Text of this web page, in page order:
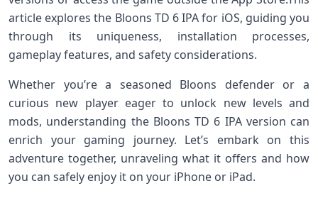
article⁤ explores the Bloons TD 6 IPA ‌for iOS, guiding you⁢
through its ‍uniqueness, installation⁣ processes,
gameplay features, and safety considerations.
Whether‍ you’re a⁤ seasoned Bloons defender or ⁤a
curious new‍ player eager ​to unlock new levels and
mods, ⁣understanding the Bloons TD 6 IPA version‌ can‍
enrich your gaming⁣ journey. Let’s embark on this
‌adventure together,‌ unraveling what it offers and how‌
you can safely enjoy it on your iPhone or iPad.